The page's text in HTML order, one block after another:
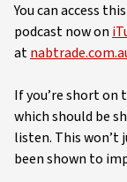
You can access
podcast now on
at
If you’re short on
which should be
listen. This won’t
been shown to